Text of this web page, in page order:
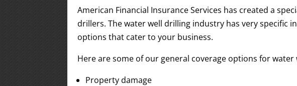
American Financial Insurance Services has created a
drillers. The water well drilling industry has very specific
options that cater to your business.
Here are some of our general coverage options for water
Property damage